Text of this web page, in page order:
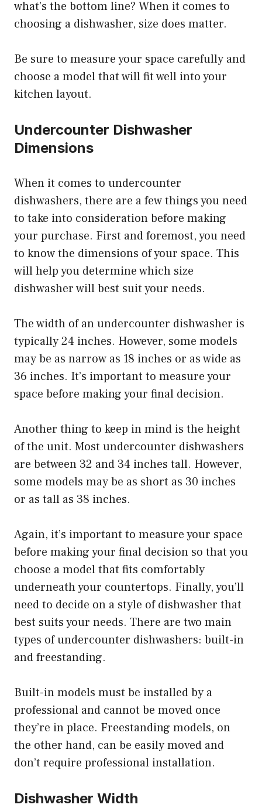
what’s the bottom line? When it comes to
choosing a dishwasher, size does matter.
Be sure to measure your space carefully and
choose a model that will fit well into your
kitchen layout.
Undercounter Dishwasher
Dimensions
When it comes to undercounter
dishwashers, there are a few things you need
to take into consideration before making
your purchase. First and foremost, you need
to know the dimensions of your space. This
will help you determine which size
dishwasher will best suit your needs.
The width of an undercounter dishwasher is
typically 24 inches. However, some models
may be as narrow as 18 inches or as wide as
36 inches. It’s important to measure your
space before making your final decision.
Another thing to keep in mind is the height
of the unit. Most undercounter dishwashers
are between 32 and 34 inches tall. However,
some models may be as short as 30 inches
or as tall as 38 inches.
Again, it’s important to measure your space
before making your final decision so that you
choose a model that fits comfortably
underneath your countertops. Finally, you’ll
need to decide on a style of dishwasher that
best suits your needs. There are two main
types of undercounter dishwashers: built-in
and freestanding.
Built-in models must be installed by a
professional and cannot be moved once
they’re in place. Freestanding models, on
the other hand, can be easily moved and
don’t require professional installation.
Dishwasher Width